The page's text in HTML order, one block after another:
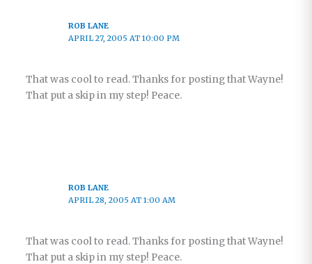
ROB LANE
APRIL 27, 2005 AT 10:00 PM
That was cool to read. Thanks for posting that Wayne!
That put a skip in my step! Peace.
ROB LANE
APRIL 28, 2005 AT 1:00 AM
That was cool to read. Thanks for posting that Wayne!
That put a skip in my step! Peace.